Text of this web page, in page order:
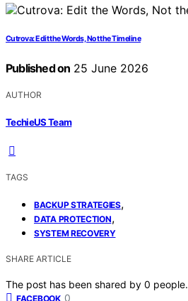
Cutrova: Edit the Words, Not the Timeline
Published on 25 June 2026
AUTHOR
TechieUS Team
TAGS
BACKUP STRATEGIES,
DATA PROTECTION,
SYSTEM RECOVERY
SHARE ARTICLE
The post has been shared by 0 people.
FACEBOOK 0